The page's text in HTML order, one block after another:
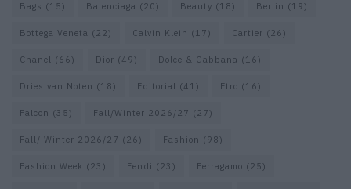
Bags (15) Balenciaga (20) Beauty (18) Berlin (19)
Bottega Veneta (22) Calvin Klein (17) Cartier (26)
Chanel (66) Dior (49) Dolce & Gabbana (16)
Dries van Noten (18) Editorial (41) Etro (16)
Falcon (35) Fall/Winter 2026/27 (27)
Fall/ Winter 2026/27 (26) Fashion (98)
Fashion Week (23) Fendi (23) Ferragamo (25)